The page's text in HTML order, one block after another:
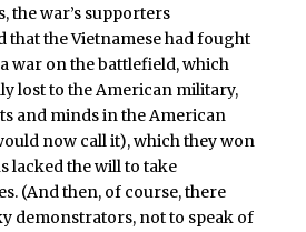
the war’s supporters
that the Vietnamese had fought
war on the battlefield, which
lost to the American military,
and minds in the American
now call it), which they won
lacked the will to take
(And then, of course, there
demonstrators, not to speak of